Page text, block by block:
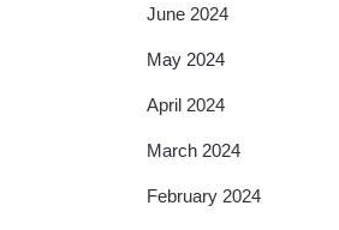
June 2024
May 2024
April 2024
March 2024
February 2024